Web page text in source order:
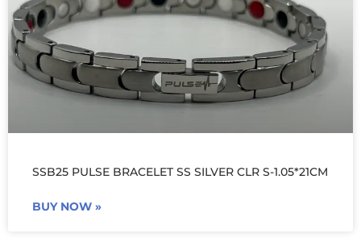
SSB25 PULSE BRACELET SS SILVER CLR S-1.05*21CM
BUY NOW »